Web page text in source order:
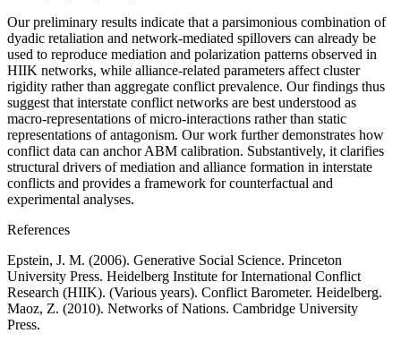
Our preliminary results indicate that a parsimonious combination of
dyadic retaliation and network-mediated spillovers can already be
used to reproduce mediation and polarization patterns observed in
HIIK networks, while alliance-related parameters affect cluster
rigidity rather than aggregate conflict prevalence. Our findings thus
suggest that interstate conflict networks are best understood as
macro-representations of micro-interactions rather than static
representations of antagonism. Our work further demonstrates how
conflict data can anchor ABM calibration. Substantively, it clarifies
structural drivers of mediation and alliance formation in interstate
conflicts and provides a framework for counterfactual and
experimental analyses.
References
Epstein, J. M. (2006). Generative Social Science. Princeton
University Press. Heidelberg Institute for International Conflict
Research (HIIK). (Various years). Conflict Barometer. Heidelberg.
Maoz, Z. (2010). Networks of Nations. Cambridge University
Press.